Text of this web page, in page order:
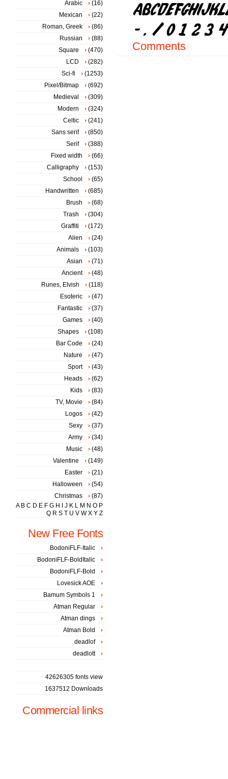
Comments
Arabic
(16)
Mexican
(22)
Roman, Greek
(86)
Russian
(88)
Square
(470)
LCD
(282)
Sci-fi
(1253)
Pixel/Bitmap
(692)
Medieval
(309)
Modern
(324)
Celtic
(241)
Sans serif
(850)
Serif
(388)
Fixed width
(66)
Calligraphy
(153)
School
(65)
Handwritten
(685)
Brush
(68)
Trash
(304)
Graffiti
(172)
Alien
(24)
Animals
(103)
Asian
(71)
Ancient
(48)
Runes, Elvish
(118)
Esoteric
(47)
Fantastic
(37)
Games
(40)
Shapes
(108)
Bar Code
(24)
Nature
(47)
Sport
(43)
Heads
(62)
Kids
(83)
TV, Movie
(84)
Logos
(42)
Sexy
(37)
Army
(34)
Music
(48)
Valentine
(149)
Easter
(21)
Halloween
(54)
Christmas
(87)
A B C D E F G H J K L M N O P
Q R S T U V W X Y Z
New Free Fonts
BodoniFLF-Italic
BodoniFLF-BoldItalic
BodoniFLF-Bold
Lovesick AOE
Bamum Symbols 1
Atman Regular
Atman dings
Atman Bold
deadlof
deadlott
42626305 fonts view
1637512 Downloads
Commercial links